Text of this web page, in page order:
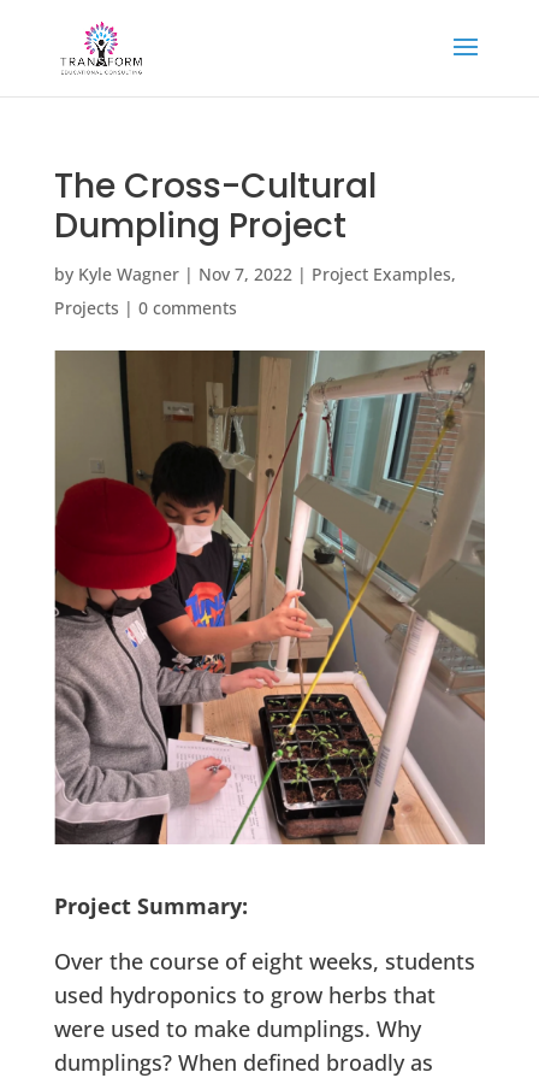
The Cross-Cultural
Dumpling Project
by Kyle Wagner| Nov 7, 2022| Project Examples,
Projects | 0 comments
Project Summary:
Over the course of eight weeks, students
used hydroponics to grow herbs that
were used to make dumplings. Why
dumplings? When defined broadly as